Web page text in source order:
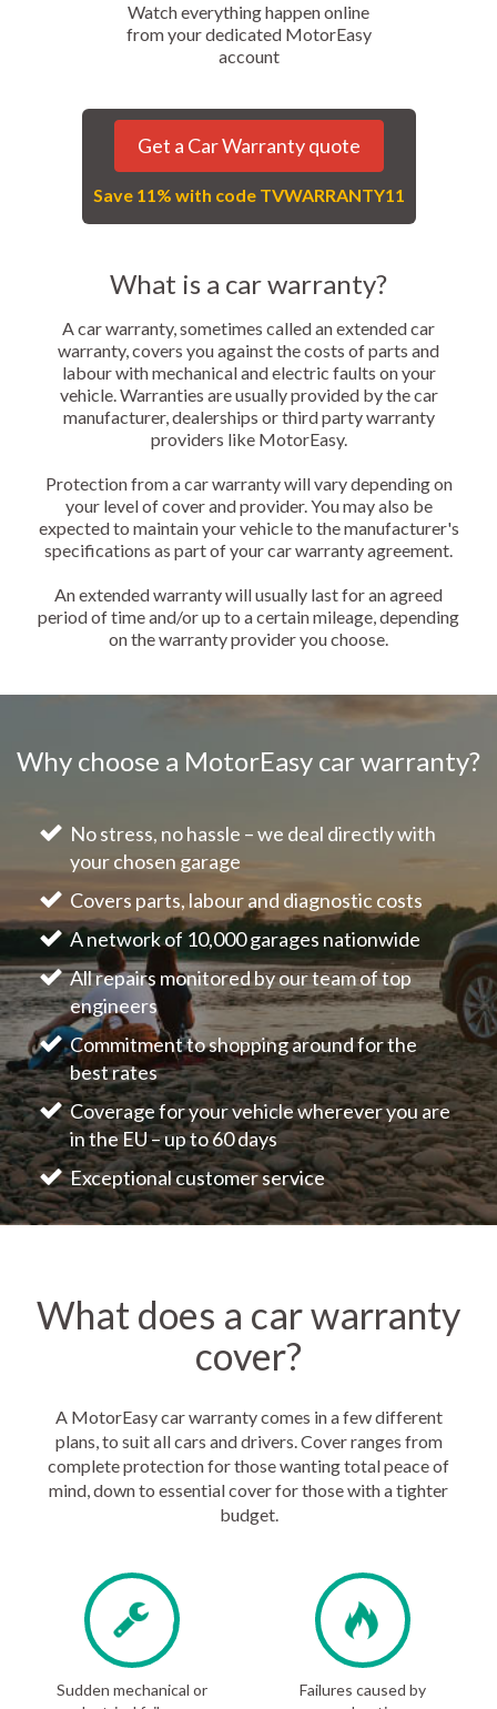
Watch everything happen online
from your dedicated MotorEasy
account
Get a Car Warranty quote
Save 11% with code TVWARRANTY11
What is a car warranty?
A car warranty, sometimes called an extended car
warranty, covers you against the costs of parts and
labour with mechanical and electric faults on your
vehicle. Warranties are usually provided by the car
manufacturer, dealerships or third party warranty
providers like MotorEasy.
Protection from a car warranty will vary depending on
your level of cover and provider. You may also be
expected to maintain your vehicle to the manufacturer's
specifications as part of your car warranty agreement.
An extended warranty will usually last for an agreed
period of time and/or up to a certain mileage, depending
on the warranty provider you choose.
Why choose a MotorEasy car warranty?
No stress, no hassle – we deal directly with
your chosen garage
Covers parts, labour and diagnostic costs
A network of 10,000 garages nationwide
All repairs monitored by our team of top
engineers
Commitment to shopping around for the
best rates
Coverage for your vehicle wherever you are
in the EU – up to 60 days
Exceptional customer service
What does a car warranty
cover?
A MotorEasy car warranty comes in a few different
plans, to suit all cars and drivers. Cover ranges from
complete protection for those wanting total peace of
mind, down to essential cover for those with a tighter
budget.
Sudden mechanical or
Failures caused by